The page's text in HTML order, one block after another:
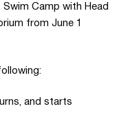
Camp with Head
from June 1
and starts